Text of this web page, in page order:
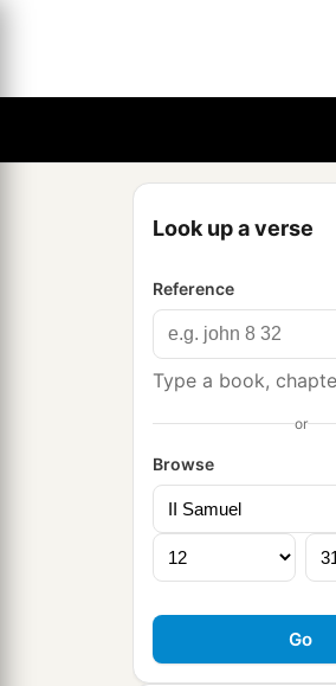
Look up a verse
Reference
Type a book,
or
Browse